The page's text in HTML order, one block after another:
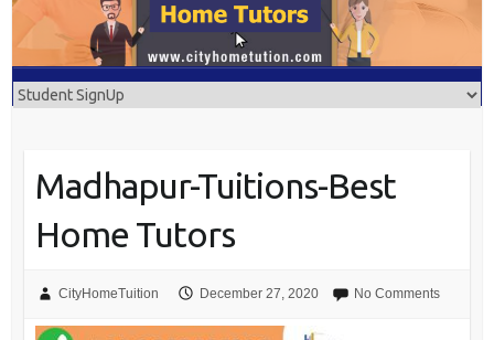
Madhapur-Tuitions-Best
Home Tutors
CityHomeTuition December 27, 2020 No Comments